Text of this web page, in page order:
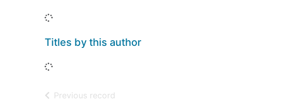
Loading...
Titles by this author
Loading...
Previous record